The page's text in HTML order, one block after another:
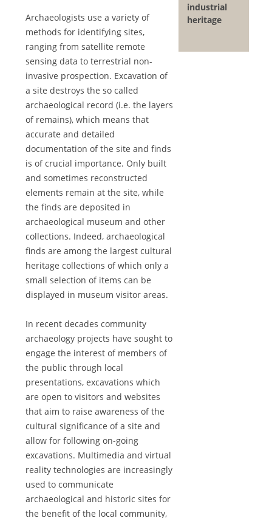
Archaeologists use a variety of
methods for identifying sites,
ranging from satellite remote
sensing data to terrestrial non-
invasive prospection. Excavation of
a site destroys the so called
archaeological record (i.e. the layers
of remains), which means that
accurate and detailed
documentation of the site and finds
is of crucial importance. Only built
and sometimes reconstructed
elements remain at the site, while
the finds are deposited in
archaeological museum and other
collections. Indeed, archaeological
finds are among the largest cultural
heritage collections of which only a
small selection of items can be
displayed in museum visitor areas.
In recent decades community
archaeology projects have sought to
engage the interest of members of
the public through local
presentations, excavations which
are open to visitors and websites
that aim to raise awareness of the
cultural significance of a site and
allow for following on-going
excavations. Multimedia and virtual
reality technologies are increasingly
used to communicate
archaeological and historic sites for
the benefit of the local community,
industrial
heritage